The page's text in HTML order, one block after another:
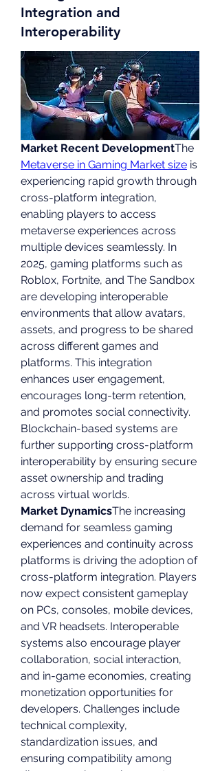
Integration and
Interoperability
Market Recent Development
Metaverse in Gaming Market size is
experiencing rapid growth through
cross-platform integration,
enabling players to access
metaverse experiences across
multiple devices seamlessly. In
2025, gaming platforms such as
Roblox, Fortnite, and The Sandbox
are developing interoperable
environments that allow avatars,
assets, and progress to be shared
across different games and
platforms. This integration
enhances user engagement,
encourages long-term retention,
and promotes social connectivity.
Blockchain-based systems are
further supporting cross-platform
interoperability by ensuring secure
asset ownership and trading
across virtual worlds.
Market DynamicsThe increasing
demand for seamless gaming
experiences and continuity across
platforms is driving the adoption of
cross-platform integration. Players
now expect consistent gameplay
on PCs, consoles, mobile devices,
and VR headsets. Interoperable
systems also encourage player
collaboration, social interaction,
and in-game economies, creating
monetization opportunities for
developers. Challenges include
technical complexity,
standardization issues, and
ensuring compatibility among